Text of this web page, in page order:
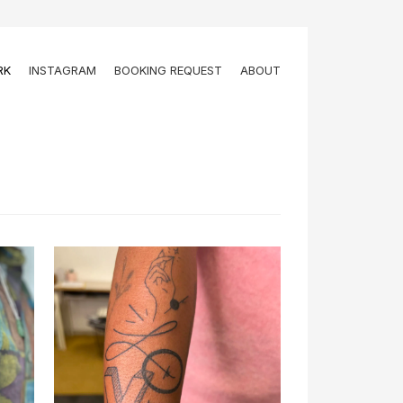
INSTAGRAM BOOKING REQUEST ABOUT